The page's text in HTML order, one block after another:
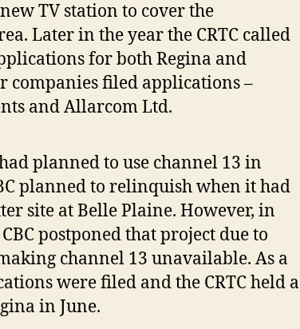
TV station to cover the
Later in the year the CRTC called
for both Regina and
companies filed applications –
and Allarcom Ltd.
planned to use channel 13 in
planned to relinquish when it had
site at Belle Plaine. However, in
postponed that project due to
channel 13 unavailable. As a
were filed and the CRTC held a
in June.